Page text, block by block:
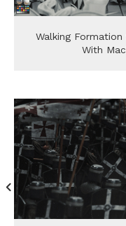
Walking
With